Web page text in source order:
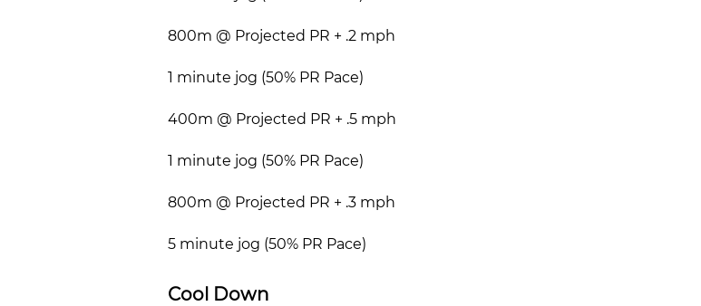
800m @ Projected PR + .2 mph
1 minute jog (50% PR Pace)
400m @ Projected PR + .5 mph
1 minute jog (50% PR Pace)
800m @ Projected PR + .3 mph
5 minute jog (50% PR Pace)
Cool Down